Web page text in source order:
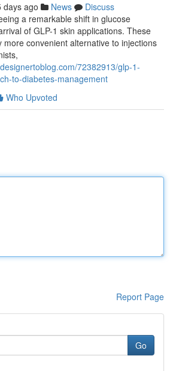
days ago News
Discuss
a remarkable shift in glucose
of GLP-1 skin applications. These
more convenient alternative to injections
72382913/glp-1-
to-diabetes-management
Who Upvoted
Report Page
Go